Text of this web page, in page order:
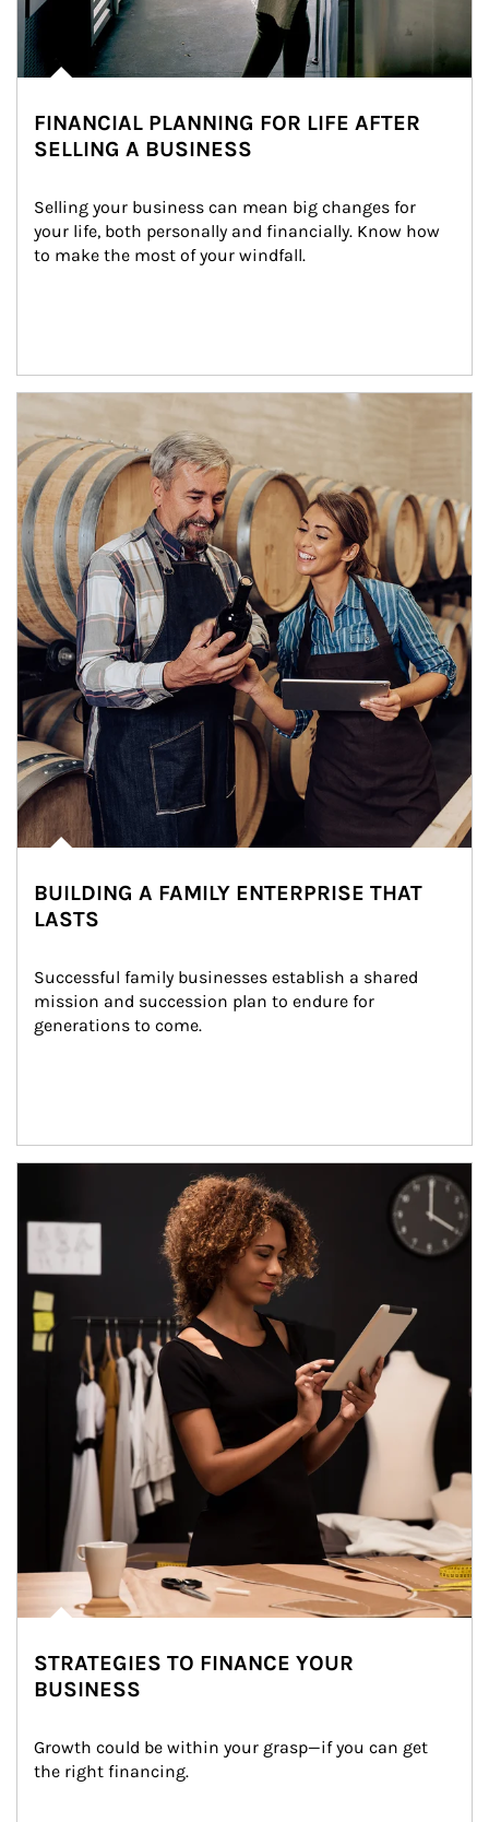
FINANCIAL PLANNING FOR LIFE AFTER
SELLING A BUSINESS
Selling your business can mean big changes for
your life, both personally and financially. Know how
to make the most of your windfall.
BUILDING A FAMILY ENTERPRISE THAT
LASTS
Successful family businesses establish a shared
mission and succession plan to endure for
generations to come.
STRATEGIES TO FINANCE YOUR
BUSINESS
Growth could be within your grasp—if you can get
the right financing.